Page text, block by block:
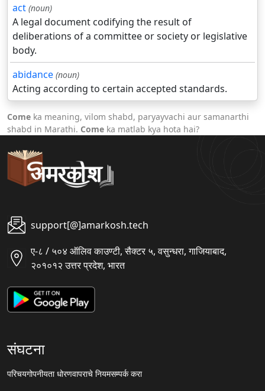
act (noun)
A legal document codifying the result of
deliberations of a committee or society or legislative
body.
abidance (noun)
Acting according to certain accepted standards.
Come ka meaning, vilom shabd, paryayvachi aur samanarthi
shabd in Marathi. Come ka matlab kya hota hai?
support[@]amarkosh.tech
ए-८ / ५०४ ऑलिव काउण्टी, सैक्टर ५, वसुन्धरा, गाजियाबाद,
२०१०१२ उत्तर प्रदेश, भारत
संघटना
परिचयगोपनीयता धोरणवापराचे नियमसम्पर्क करा